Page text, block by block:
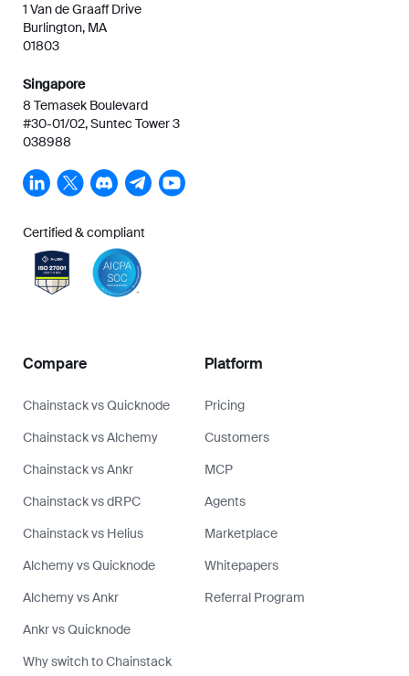
1 Van de Graaff Drive
Burlington, MA
01803
Singapore
8 Temasek Boulevard
#30-01/02, Suntec Tower 3
038988
Certified & compliant
Compare
Chainstack vs Quicknode
Chainstack vs Alchemy
Chainstack vs Ankr
Chainstack vs dRPC
Chainstack vs Helius
Alchemy vs Quicknode
Alchemy vs Ankr
Ankr vs Quicknode
Why switch to Chainstack
Platform
Pricing
Customers
MCP
Agents
Marketplace
Whitepapers
Referral Program